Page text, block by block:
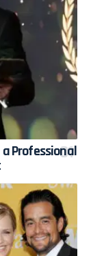
a Professional